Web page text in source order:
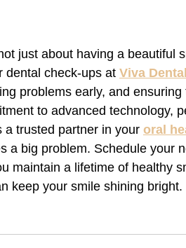
just about having a beautiful
dental check-ups at Viva
problems early, and
to advanced technology,
a trusted partner in your oral
a big problem. Schedule your
maintain a lifetime of healthy
keep your smile shining bright.